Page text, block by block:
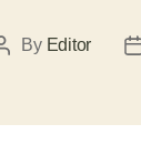
By Editor